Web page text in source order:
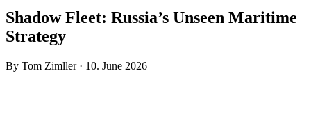
Shadow Fleet: Russia’s Unseen Maritime
Strategy
By Tom Zimller · 10. June 2026